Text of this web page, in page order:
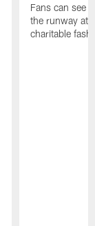
Fans can see
the runway at
charitable